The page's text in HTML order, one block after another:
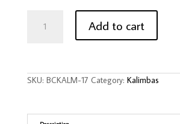
Add to cart
SKU: BCKALM-17 Category: Kalimbas